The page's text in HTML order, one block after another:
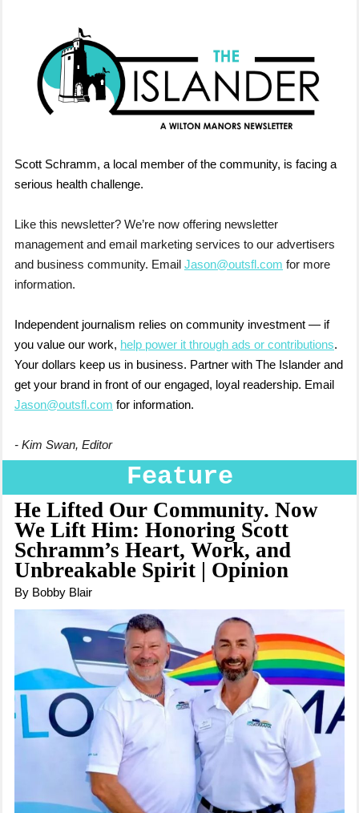
Scott Schramm, a local member of the community, is facing a
serious health challenge.
Like this newsletter? We’re now offering newsletter
management and email marketing services to our advertisers
and business community. Email Jason@outsfl.com for more
information.
Independent journalism relies on community investment — if
you value our work, help power it through ads or contributions.
Your dollars keep us in business. Partner with The Islander and
get your brand in front of our engaged, loyal readership. Email
Jason@outsfl.com for information.
- Kim Swan, Editor
Feature
He Lifted Our Community. Now
We Lift Him: Honoring Scott
Schramm’s Heart, Work, and
Unbreakable Spirit | Opinion
By Bobby Blair